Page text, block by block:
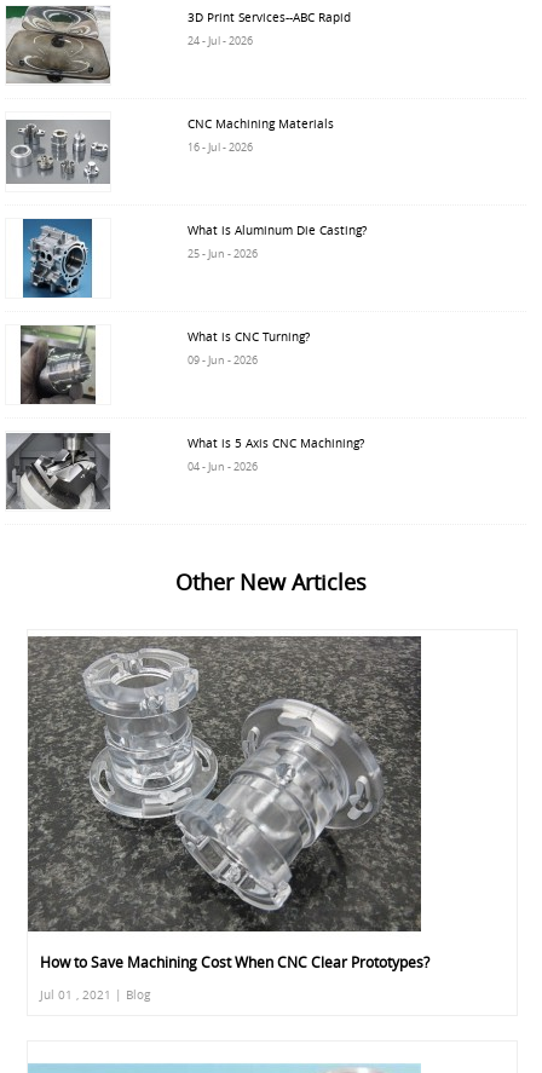
3D Print Services--ABC Rapid
24 - Jul - 2026
CNC Machining Materials
16 - Jul - 2026
What is Aluminum Die Casting?
25 - Jun - 2026
What is CNC Turning?
09 - Jun - 2026
What is 5 Axis CNC Machining?
04 - Jun - 2026
Other New Articles
How to Save Machining Cost When CNC Clear Prototypes?
Jul 01 , 2021 | Blog